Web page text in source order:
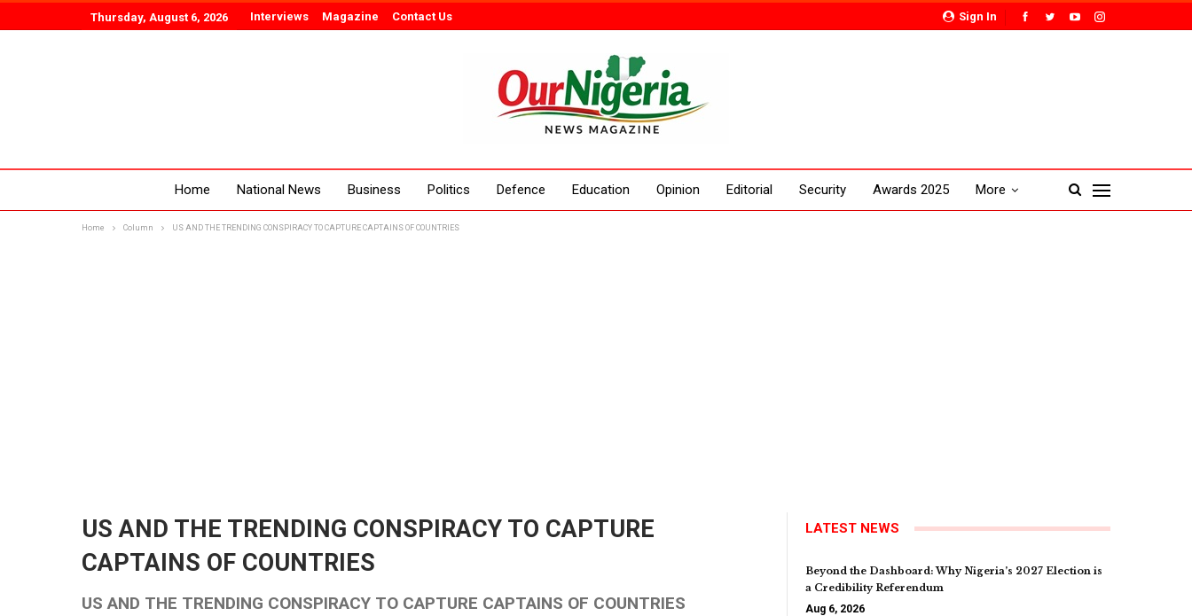
Sign In
Thursday, August 6, 2026 Interviews Magazine Contact Us
Home National News Business Politics Defence Education Opinion Editorial Security Awards 2025 More
Home Column US AND THE TRENDING CONSPIRACY TO CAPTURE CAPTAINS OF COUNTRIES
US AND THE TRENDING CONSPIRACY TO CAPTURE
CAPTAINS OF COUNTRIES
US AND THE TRENDING CONSPIRACY TO CAPTURE CAPTAINS OF COUNTRIES
LATEST NEWS
Beyond the Dashboard: Why Nigeria’s 2027 Election is
a Credibility Referendum
Aug 6, 2026